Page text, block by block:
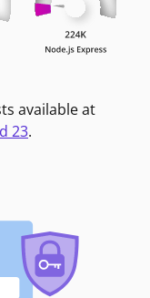
available at
23.